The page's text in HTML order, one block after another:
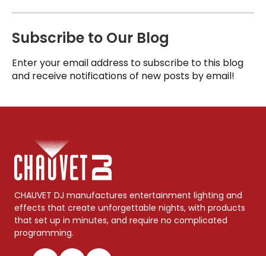
Subscribe to Our Blog
Enter your email address to subscribe to this blog
and receive notifications of new posts by email!
CHAUVET DJ manufactures entertainment lighting and
effects that create unforgettable nights, with products
that set up in minutes, and require no complicated
programming.